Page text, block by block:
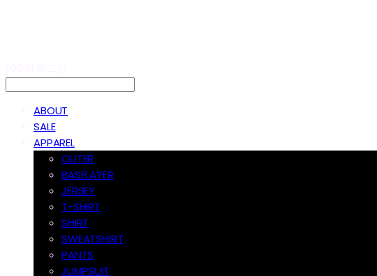
ABOUT
SALE
APPAREL
OUTER
BASELAYER
JERSEY
T-SHIRT
SHIRT
SWEATSHIRT
PANTS
JUMPSUIT